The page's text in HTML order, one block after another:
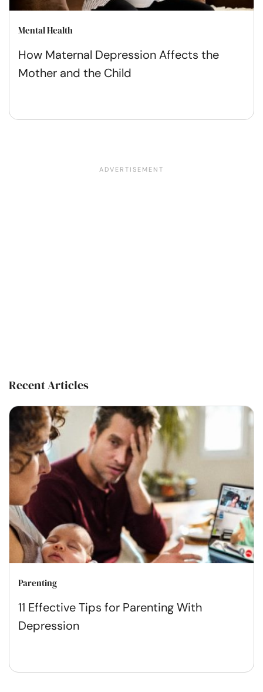
Mental Health
How Maternal Depression Affects the
Mother and the Child
Recent Articles
Parenting
11 Effective Tips for Parenting With
Depression